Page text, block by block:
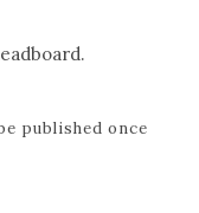
published once